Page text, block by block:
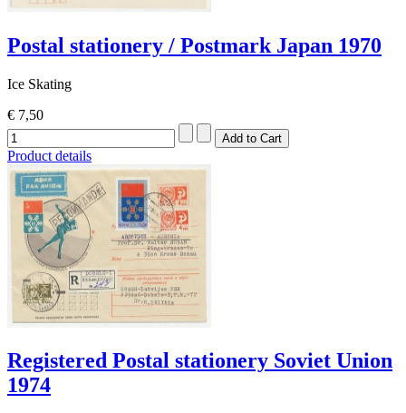
Postal stationery / Postmark Japan 1970
Ice Skating
€ 7,50
Product details
Registered Postal stationery Soviet Union
1974